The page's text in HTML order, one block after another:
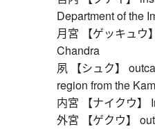
Department of the
月宮 【ゲッキュウ
Chandra
夙 【シュク】
region from the
内宮 【ナイクウ】
外宮 【ゲクウ】